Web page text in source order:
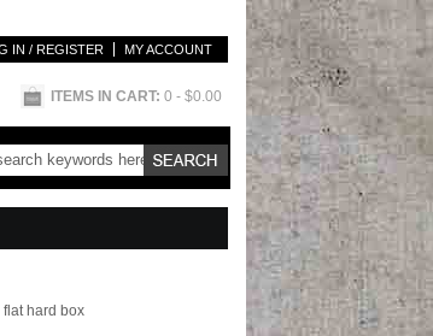
IN / REGISTER MY ACCOUNT
ITEMS IN CART: 0 - $0.00
hard box